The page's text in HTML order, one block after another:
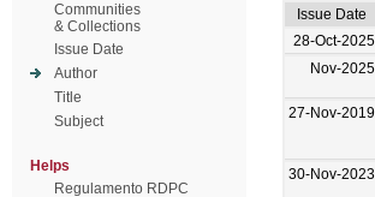
Communities
& Collections
Issue Date
Author
Title
Subject
Helps
Regulamento RDPC
Issue Date
28-Oct-2025
Nov-2025
27-Nov-2019
30-Nov-2023